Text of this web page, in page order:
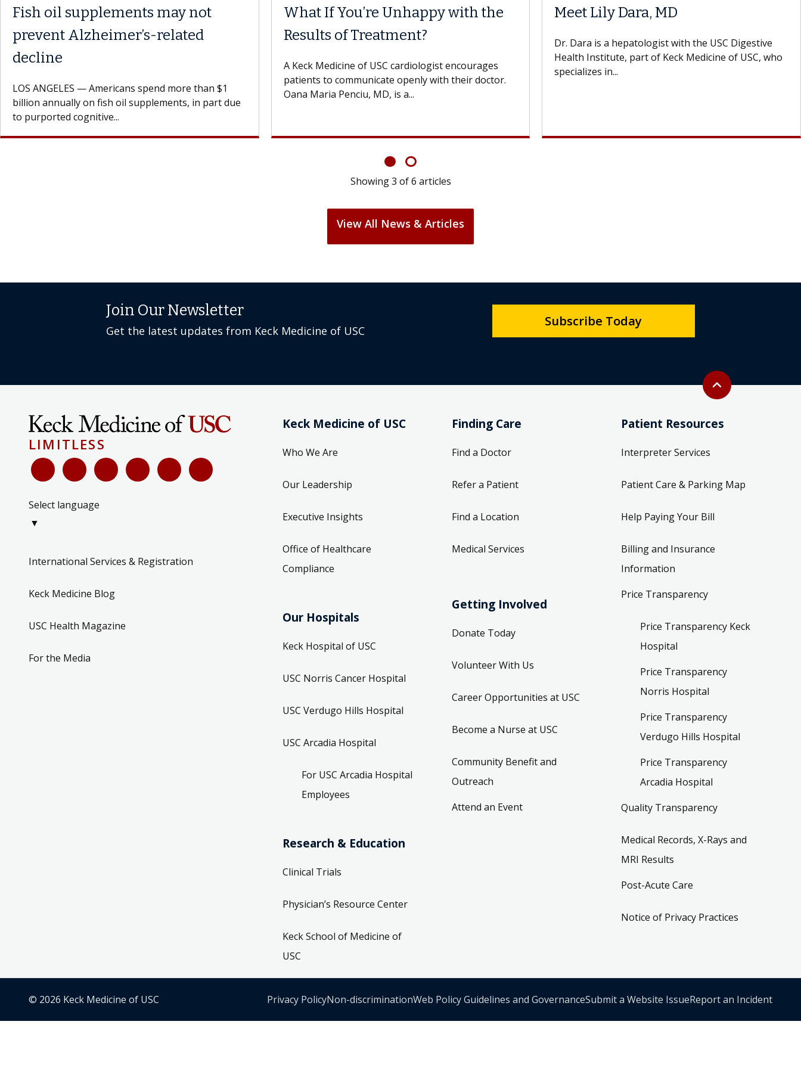
the Meet Lily Dara, MD
Dr. Dara is a hepatologist with the USC Digestive
Why CAR-T Cell Therapy
Struggles Against Solid Tumors
A Keck Medicine of USC cell therapist explains how
design innovations could expand the use of CAR-T
cell therapy beyond...
When Can You Delay Spine
Surgery?
Some patients need spine surgery sooner,
others can wait. An expert discusses the
Showing3 of6 articles
View All News & Articles
Back to top
expand_less
Join Our Newsletter
Get the latest updates from Keck Medicine of USC
Subscribe Today
LIMITLESS
Select language
▼
International Services & Registration
Keck Medicine Blog
USC Health Magazine
For the Media
Keck Medicine of USC
Who We Are
Our Leadership
Executive Insights
Office of Healthcare
Compliance
Our Hospitals
Keck Hospital of USC
USC Norris Cancer Hospital
USC Verdugo Hills Hospital
USC Arcadia Hospital
For USC Arcadia Hospital
Employees
Research & Education
Clinical Trials
Physician’s Resource Center
Keck School of Medicine of
USC
Finding Care
Find a Doctor
Refer a Patient
Find a Location
Medical Services
Getting Involved
Donate Today
Volunteer With Us
Career Opportunities at USC
Become a Nurse at USC
Community Benefit and
Outreach
Attend an Event
Patient Resources
Interpreter Services
Patient Care & Parking Map
Help Paying Your Bill
Billing and Insurance
Information
Price Transparency
Price Transparency Keck
Hospital
Price Transparency
Norris Hospital
Price Transparency
Verdugo Hills Hospital
Price Transparency
Arcadia Hospital
Quality Transparency
Medical Records, X-Rays and
MRI Results
Post-Acute Care
Notice of Privacy Practices
© 2026 Keck Medicine of USC Privacy PolicyNon-discriminationWeb Policy Guidelines and GovernanceSubmit a Website IssueReport an Incident